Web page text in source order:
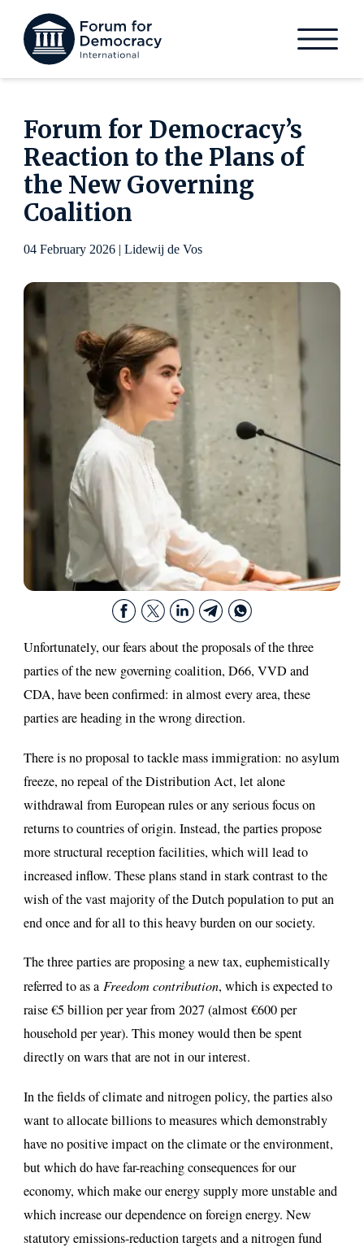
Forum for Democracy’s
Reaction to the Plans of
the New Governing
Coalition
04 February 2026 | Lidewij de Vos
Unfortunately, our fears about the proposals of the three
parties of the new governing coalition, D66, VVD and
CDA, have been confirmed: in almost every area, these
parties are heading in the wrong direction.
There is no proposal to tackle mass immigration: no asylum
freeze, no repeal of the Distribution Act, let alone
withdrawal from European rules or any serious focus on
returns to countries of origin. Instead, the parties propose
more structural reception facilities, which will lead to
increased inflow. These plans stand in stark contrast to the
wish of the vast majority of the Dutch population to put an
end once and for all to this heavy burden on our society.
The three parties are proposing a new tax, euphemistically
referred to as aFreedom contribution, which is expected to
raise €5 billion per year from 2027 (almost €600 per
household per year). This money would then be spent
directly on wars that are not in our interest.
In the fields of climate and nitrogen policy, the parties also
want to allocate billions to measures which demonstrably
have no positive impact on the climate or the environment,
but which do have far-reaching consequences for our
economy, which make our energy supply more unstable and
which increase our dependence on foreign energy. New
statutory emissions-reduction targets and a nitrogen fund